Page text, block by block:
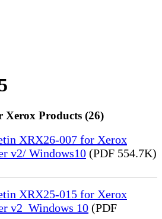
Xerox Products (26)
XRX26-007 for Xerox
v2/ Windows10 (PDF 554.7K)
XRX25-015 for Xerox
v2_Windows 10 (PDF